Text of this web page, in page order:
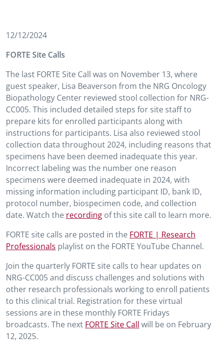
12/12/2024
FORTE Site Calls
The last FORTE Site Call was on November 13, where
guest speaker, Lisa Beaverson from the NRG Oncology
Biopathology Center reviewed stool collection for NRG-
CC005. This included detailed steps for site staff to
prepare kits for enrolled participants along with
instructions for participants. Lisa also reviewed stool
collection data throughout 2024, including reasons that
specimens have been deemed inadequate this year.
Incorrect labeling was the number one reason
specimens were deemed inadequate in 2024, with
missing information including participant ID, bank ID,
protocol number, biospecimen code, and collection
date. Watch the recording of this site call to learn more.
FORTE site calls are posted in the FORTE | Research
Professionals playlist on the FORTE YouTube Channel.
Join the quarterly FORTE site calls to hear updates on
NRG-CC005 and discuss challenges and solutions with
other research professionals working to enroll patients
to this clinical trial. Registration for these virtual
sessions are in these monthly FORTE Fridays
broadcasts. The next FORTE Site Call will be on February
12, 2025.